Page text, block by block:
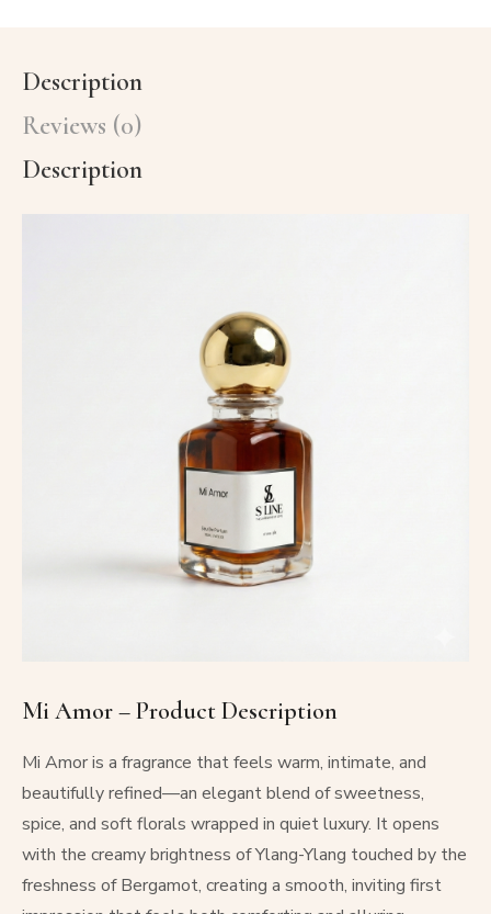
Description
Reviews (0)
Description
Mi Amor – Product Description
Mi Amor is a fragrance that feels warm, intimate, and
beautifully refined—an elegant blend of sweetness,
spice, and soft florals wrapped in quiet luxury. It opens
with the creamy brightness of Ylang-Ylang touched by the
freshness of Bergamot, creating a smooth, inviting first